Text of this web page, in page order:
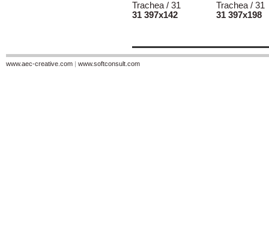
Trachea / 31
31 397x142
Trachea / 31
31 397x198
www.aec-creative.com | www.softconsult.com